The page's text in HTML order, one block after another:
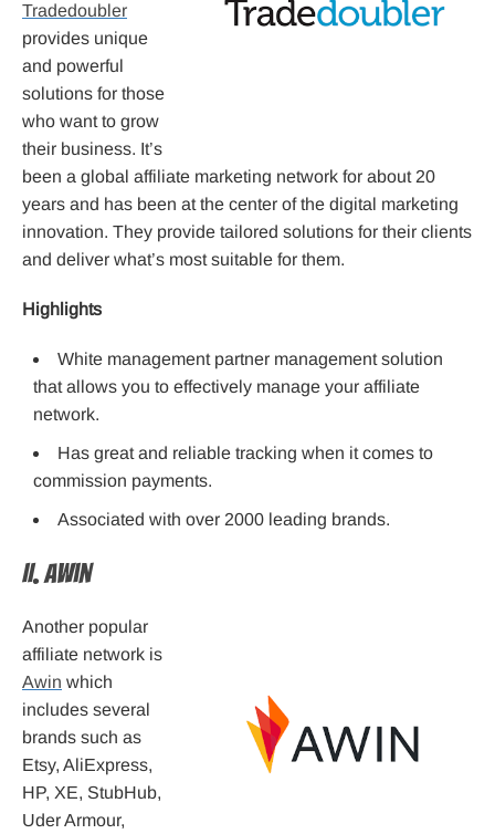
Tradedoubler
provides unique
and powerful
solutions for those
who want to grow
their business. It’s
been a global affiliate marketing network for about 20
years and has been at the center of the digital marketing
innovation. They provide tailored solutions for their clients
and deliver what’s most suitable for them.
Highlights
White management partner management solution
that allows you to effectively manage your affiliate
network.
Has great and reliable tracking when it comes to
commission payments.
Associated with over 2000 leading brands.
II. Awin
Another popular
affiliate network is
Awin which
includes several
brands such as
Etsy, AliExpress,
HP, XE, StubHub,
Uder Armour,